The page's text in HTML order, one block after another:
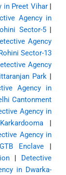
in Preet Vihar|
Agency in
Sector-5|
Agency
Sector-13
Agency
Park|
Agency in
Cantonment
Agency in
|
Agency in
Enclave |
| Detective
in Dwarka-